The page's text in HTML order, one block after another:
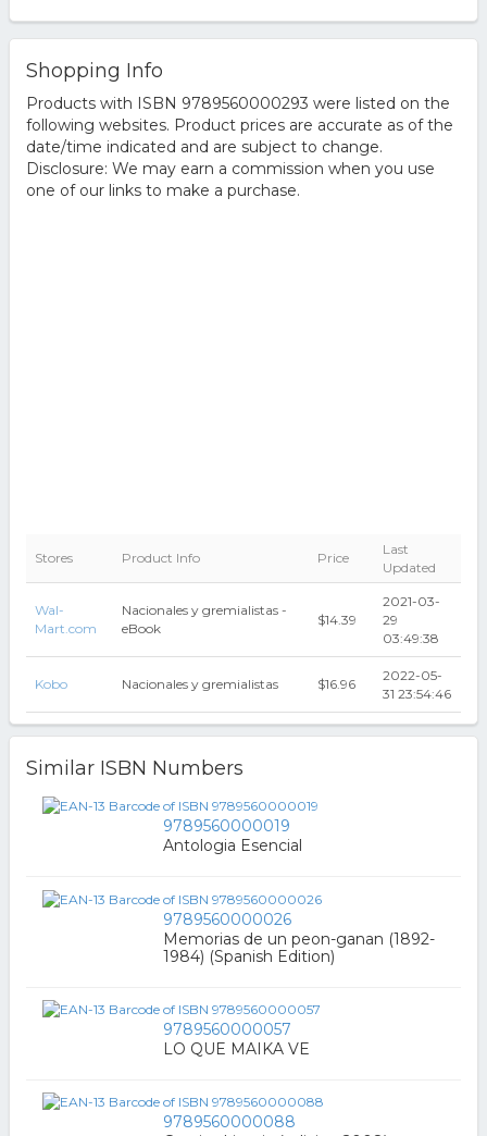
Shopping Info
Products with ISBN 9789560000293 were listed on the
following websites. Product prices are accurate as of the
date/time indicated and are subject to change.
Disclosure: We may earn a commission when you use
one of our links to make a purchase.
Stores Product Info Price
Last
Updated
Wal-
Mart.com
Nacionales y gremialistas -
eBook
$14.39
2021-03-
29
03:49:38
Kobo Nacionales y gremialistas $16.96
2022-05-
31 23:54:46
Similar ISBN Numbers
9789560000019
Antologia Esencial
9789560000026
Memorias de un peon-ganan (1892-
1984) (Spanish Edition)
9789560000057
LO QUE MAIKA VE
9789560000088